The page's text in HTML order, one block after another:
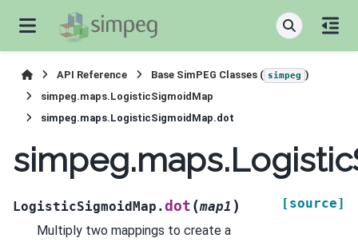
API Reference Base SimPEG Classes ( simpeg )
simpeg.maps.LogisticSigmoidMap
simpeg.maps.LogisticSigmoidMap.dot
LogisticSigmoidMap.dot (map1 )
[source]
Multiply two mappings to create a